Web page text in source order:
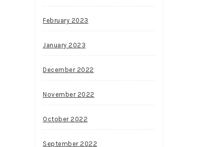
February 2023
January 2023
December 2022
November 2022
October 2022
September 2022